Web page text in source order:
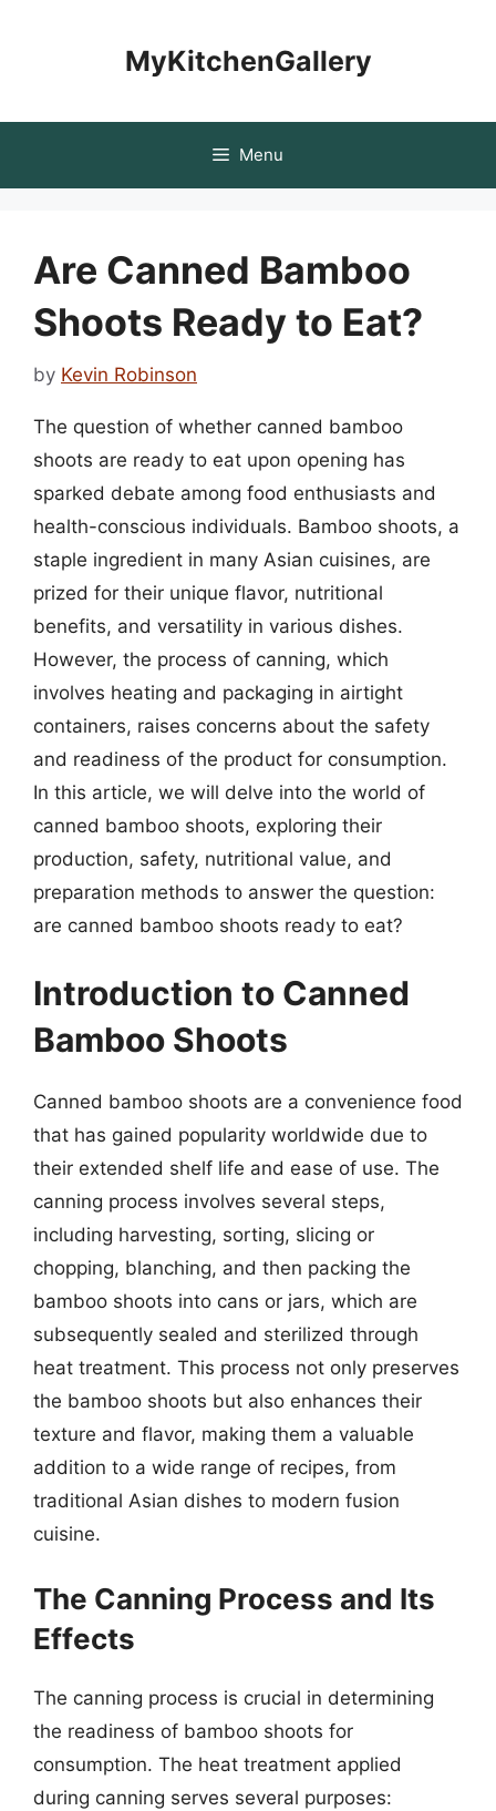
MyKitchenGallery
Menu
Are Canned Bamboo
Shoots Ready to Eat?
by Kevin Robinson
The question of whether canned bamboo
shoots are ready to eat upon opening has
sparked debate among food enthusiasts and
health-conscious individuals. Bamboo shoots, a
staple ingredient in many Asian cuisines, are
prized for their unique flavor, nutritional
benefits, and versatility in various dishes.
However, the process of canning, which
involves heating and packaging in airtight
containers, raises concerns about the safety
and readiness of the product for consumption.
In this article, we will delve into the world of
canned bamboo shoots, exploring their
production, safety, nutritional value, and
preparation methods to answer the question:
are canned bamboo shoots ready to eat?
Introduction to Canned
Bamboo Shoots
Canned bamboo shoots are a convenience food
that has gained popularity worldwide due to
their extended shelf life and ease of use. The
canning process involves several steps,
including harvesting, sorting, slicing or
chopping, blanching, and then packing the
bamboo shoots into cans or jars, which are
subsequently sealed and sterilized through
heat treatment. This process not only preserves
the bamboo shoots but also enhances their
texture and flavor, making them a valuable
addition to a wide range of recipes, from
traditional Asian dishes to modern fusion
cuisine.
The Canning Process and Its
Effects
The canning process is crucial in determining
the readiness of bamboo shoots for
consumption. The heat treatment applied
during canning serves several purposes: